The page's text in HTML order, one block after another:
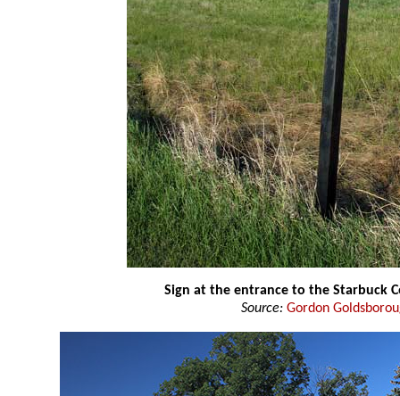
Sign at the entrance to the Starbuck
Source: Gordon